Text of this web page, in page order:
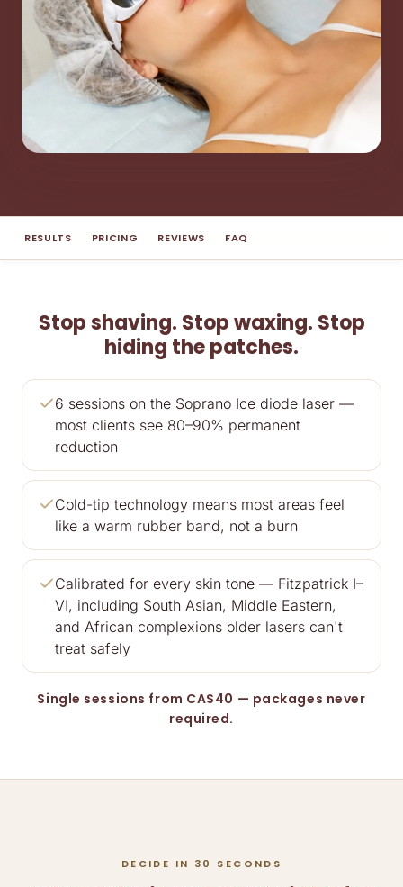
RESULTS PRICING REVIEWS FAQ
Stop shaving. Stop waxing. Stop
hiding the patches.
6 sessions on the Soprano Ice diode laser —
most clients see 80–90% permanent
reduction
Cold-tip technology means most areas feel
like a warm rubber band, not a burn
Calibrated for every skin tone — Fitzpatrick I–
VI, including South Asian, Middle Eastern,
and African complexions older lasers can't
treat safely
Single sessions from CA$40 — packages never
required.
DECIDE IN 30 SECONDS